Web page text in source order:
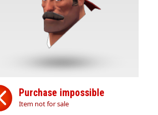
Purchase impossible
Item not for sale